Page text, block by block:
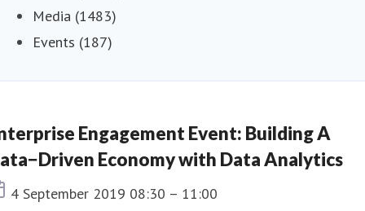
Media (1483)
Events (187)
Engagement Event: Building A
Economy with Data Analytics
Event date
4 September 2019 08:30 – 11:00